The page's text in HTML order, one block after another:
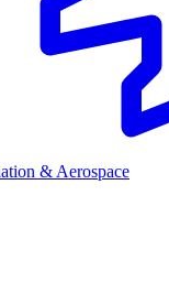
& Aerospace